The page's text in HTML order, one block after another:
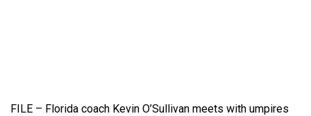
FILE – Florida coach Kevin O’Sullivan meets with umpires